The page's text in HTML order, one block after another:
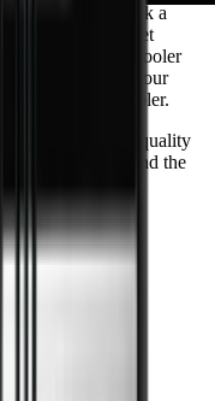
your needs. Book a
consultants and get
built-in wine cooler
one for your
the right wine cooler.
range of high-quality
let us help you find the